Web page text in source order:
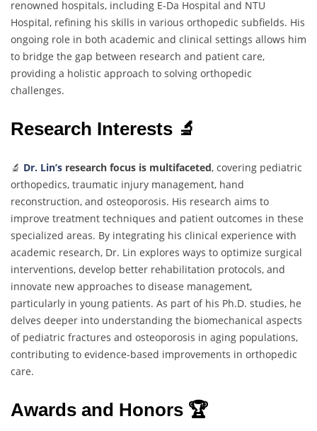
renowned hospitals, including E-Da Hospital and NTU
Hospital, refining his skills in various orthopedic subfields. His
ongoing role in both academic and clinical settings allows him
to bridge the gap between research and patient care,
providing a holistic approach to solving orthopedic
challenges.
Research Interests 🔬
🔬 Dr. Lin’s research focus is multifaceted, covering pediatric
orthopedics, traumatic injury management, hand
reconstruction, and osteoporosis. His research aims to
improve treatment techniques and patient outcomes in these
specialized areas. By integrating his clinical experience with
academic research, Dr. Lin explores ways to optimize surgical
interventions, develop better rehabilitation protocols, and
innovate new approaches to disease management,
particularly in young patients. As part of his Ph.D. studies, he
delves deeper into understanding the biomechanical aspects
of pediatric fractures and osteoporosis in aging populations,
contributing to evidence-based improvements in orthopedic
care.
Awards and Honors 🏆